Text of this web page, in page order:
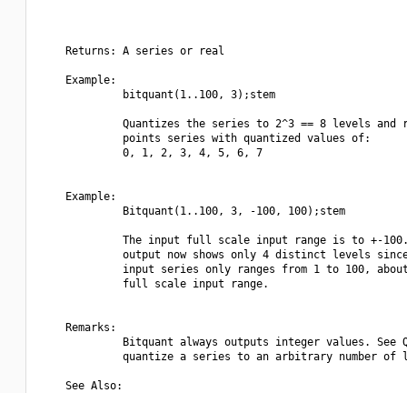
    Returns: A series or real
    Example:
             bitquant(1..100, 3);stem
Quantizes the series to 2^3 == 8 levels and
             points series with quantized values of:
             0, 1, 2, 3, 4, 5, 6, 7
    Example:
             Bitquant(1..100, 3, -100, 100);stem
The input full scale input range is to +-
output now shows only 4 distinct levels
input series only ranges from 1 to 100,
             full scale input range.
    Remarks:
Bitquant always outputs integer values. See
quantize a series to an arbitrary number of
    See Also: